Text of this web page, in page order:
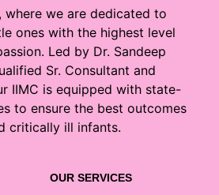
where we are dedicated to
ones with the highest level
Led by Dr. Sandeep
Sr. Consultant and
IIMC is equipped with state-
to ensure the best outcomes
critically ill infants.
OUR SERVICES